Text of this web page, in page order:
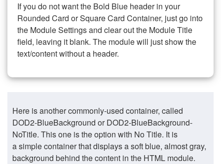
If you do not want the Bold Blue header in your
Rounded Card or Square Card Container, just go into
the Module Settings and clear out the Module Title
field, leaving it blank. The module will just show the
text/content without a header.
Here is another commonly-used container, called
DOD2-BlueBackground or DOD2-BlueBackground-
NoTitle. This one is the option with No Title. It is
a simple container that displays a soft blue, almost gray,
background behind the content in the HTML module.